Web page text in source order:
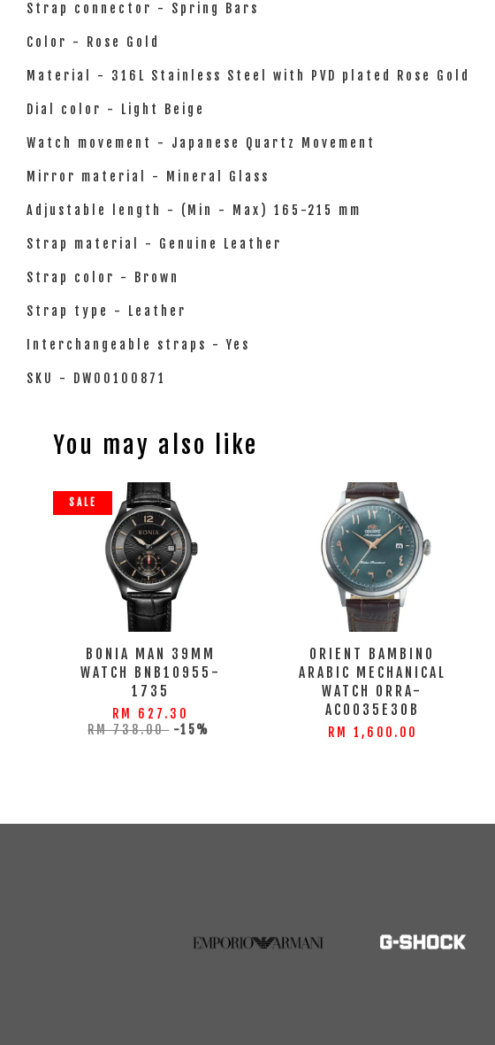
Strap connector - Spring Bars
Color - Rose Gold
Material - 316L Stainless Steel with PVD plated Rose Gold
Dial color - Light Beige
Watch movement - Japanese Quartz Movement
Mirror material - Mineral Glass
Adjustable length - (Min - Max) 165-215 mm
Strap material - Genuine Leather
Strap color - Brown
Strap type - Leather
Interchangeable straps - Yes
SKU - DW00100871
You may also like
SALE
BONIA MAN 39MM
WATCH BNB10955-
1735
RM 627.30
RM 738.00 -15%
ORIENT BAMBINO
ARABIC MECHANICAL
WATCH ORRA-
AC0035E30B
RM 1,600.00